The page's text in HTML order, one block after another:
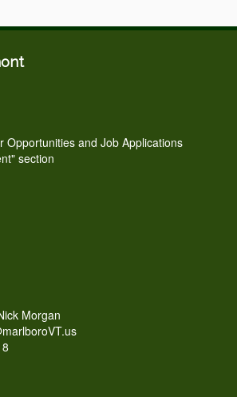
Opportunities and Job Applications
section
Morgan